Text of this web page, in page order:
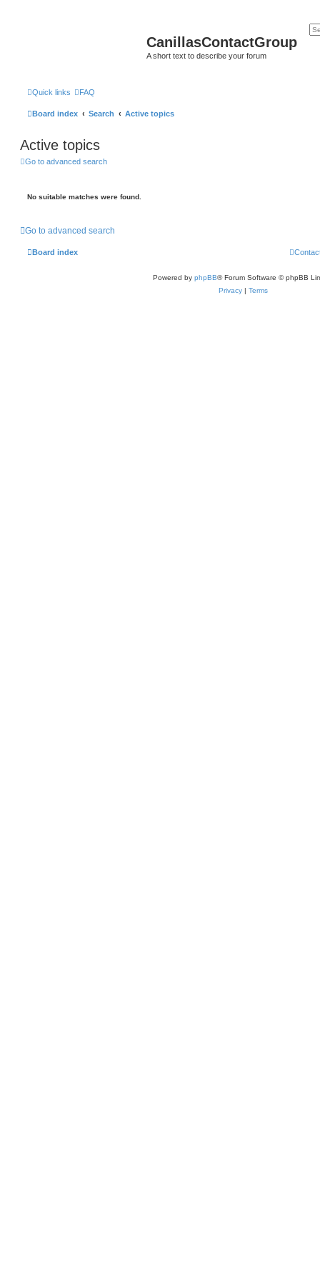
CanillasContactGroup
A short text to describe your forum
Quick links FAQ
Board index Search Active topics
Active topics
Go to advanced search
No suitable matches were found.
Go to advanced search
Board index
Powered by phpBB® Forum Software © phpBB
Privacy | Terms